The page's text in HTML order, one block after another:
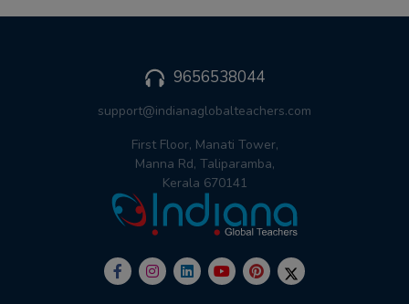
9656538044
support@indianaglobalteachers.com
First Floor, Manati Tower,
Manna Rd, Taliparamba,
Kerala 670141